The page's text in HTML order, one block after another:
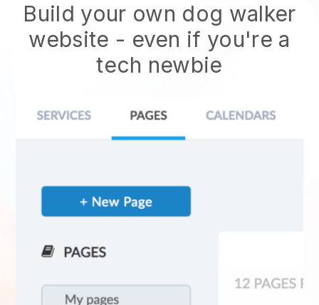
Build your own dog walker
website - even if you're a
tech newbie